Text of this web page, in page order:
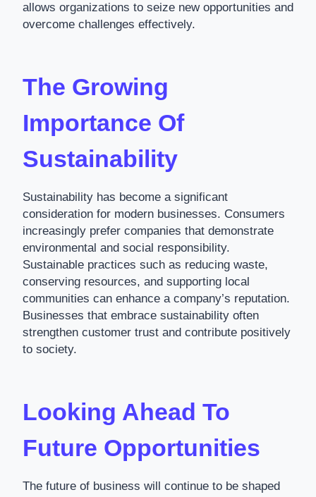
allows organizations to seize new opportunities and
overcome challenges effectively.
The Growing
Importance Of
Sustainability
Sustainability has become a significant
consideration for modern businesses. Consumers
increasingly prefer companies that demonstrate
environmental and social responsibility.
Sustainable practices such as reducing waste,
conserving resources, and supporting local
communities can enhance a company’s reputation.
Businesses that embrace sustainability often
strengthen customer trust and contribute positively
to society.
Looking Ahead To
Future Opportunities
The future of business will continue to be shaped